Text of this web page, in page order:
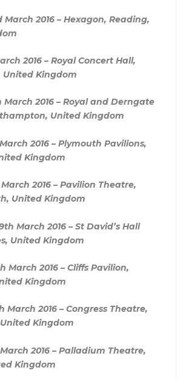
March 2016 – Hexagon, Reading,
2016 – Royal Concert Hall,
Kingdom
2016 – Royal and Derngate
United Kingdom
2016 – Plymouth Pavilions,
Kingdom
2016 – Pavilion Theatre,
United Kingdom
March 2016 – St David’s Hall
United Kingdom
March 2016 – Cliffs Pavilion,
Kingdom
March 2016 – Congress Theatre,
Kingdom
2016 – Palladium Theatre,
Kingdom